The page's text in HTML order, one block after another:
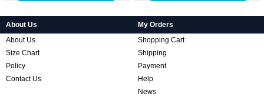
About Us
About Us
Size Chart
Policy
Contact Us
My Orders
Shopping Cart
Shipping
Payment
Help
News